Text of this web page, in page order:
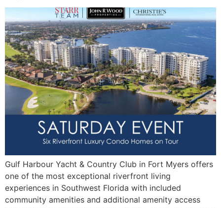
Gulf Harbour Yacht & Country Club in Fort Myers offers
one of the most exceptional riverfront living
experiences in Southwest Florida with included
community amenities and additional amenity access